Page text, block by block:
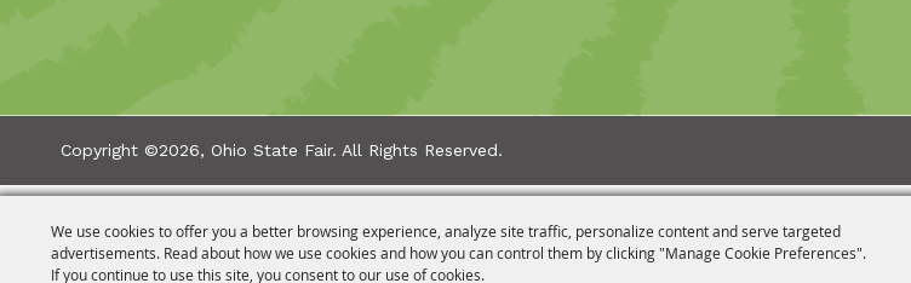
We use cookies to offer you a better browsing experience, analyze site traffic, personalize content and serve targeted
advertisements. Read about how we use cookies and how you can control them by clicking "Manage Cookie Preferences".
If you continue to use this site, you consent to our use of cookies.
Copyright ©2026, Ohio State Fair. All Rights Reserved.